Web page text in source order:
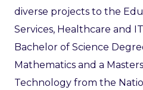
diverse projects to the
Services, Healthcare and
Bachelor of Science
Mathematics and a
Technology from the